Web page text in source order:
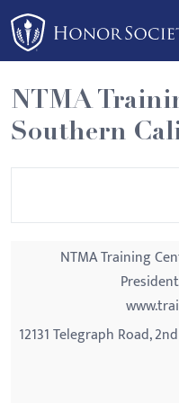
Please
note:
This
website
includes
an
NTMA
Southern
NTMA Training
12131 Telegraph Road,